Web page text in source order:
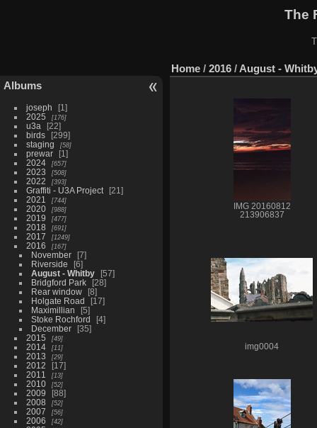
The
Albums
joseph
1
2025
176
u3a
22
birds
299
staging
58
prewar
1
2024
657
2023 508
2022 393
Graffiti - U3A Project
21
2021
744
2020 988
2019 477
2018 691
2017 1249
2016 167
November
7
Riverside
6
August - Whitby
57
Bridgford Park
28
Rear window
8
Holgate Road
17
Maximillian
5
Stoke Rochford
4
December
35
2015
49
2014 11
2013 29
2012
17
2011
13
2010 52
2009
88
2008
52
2007 56
2006 42
Home / 2016 / August -
IMG 20160812
213906837
img0004